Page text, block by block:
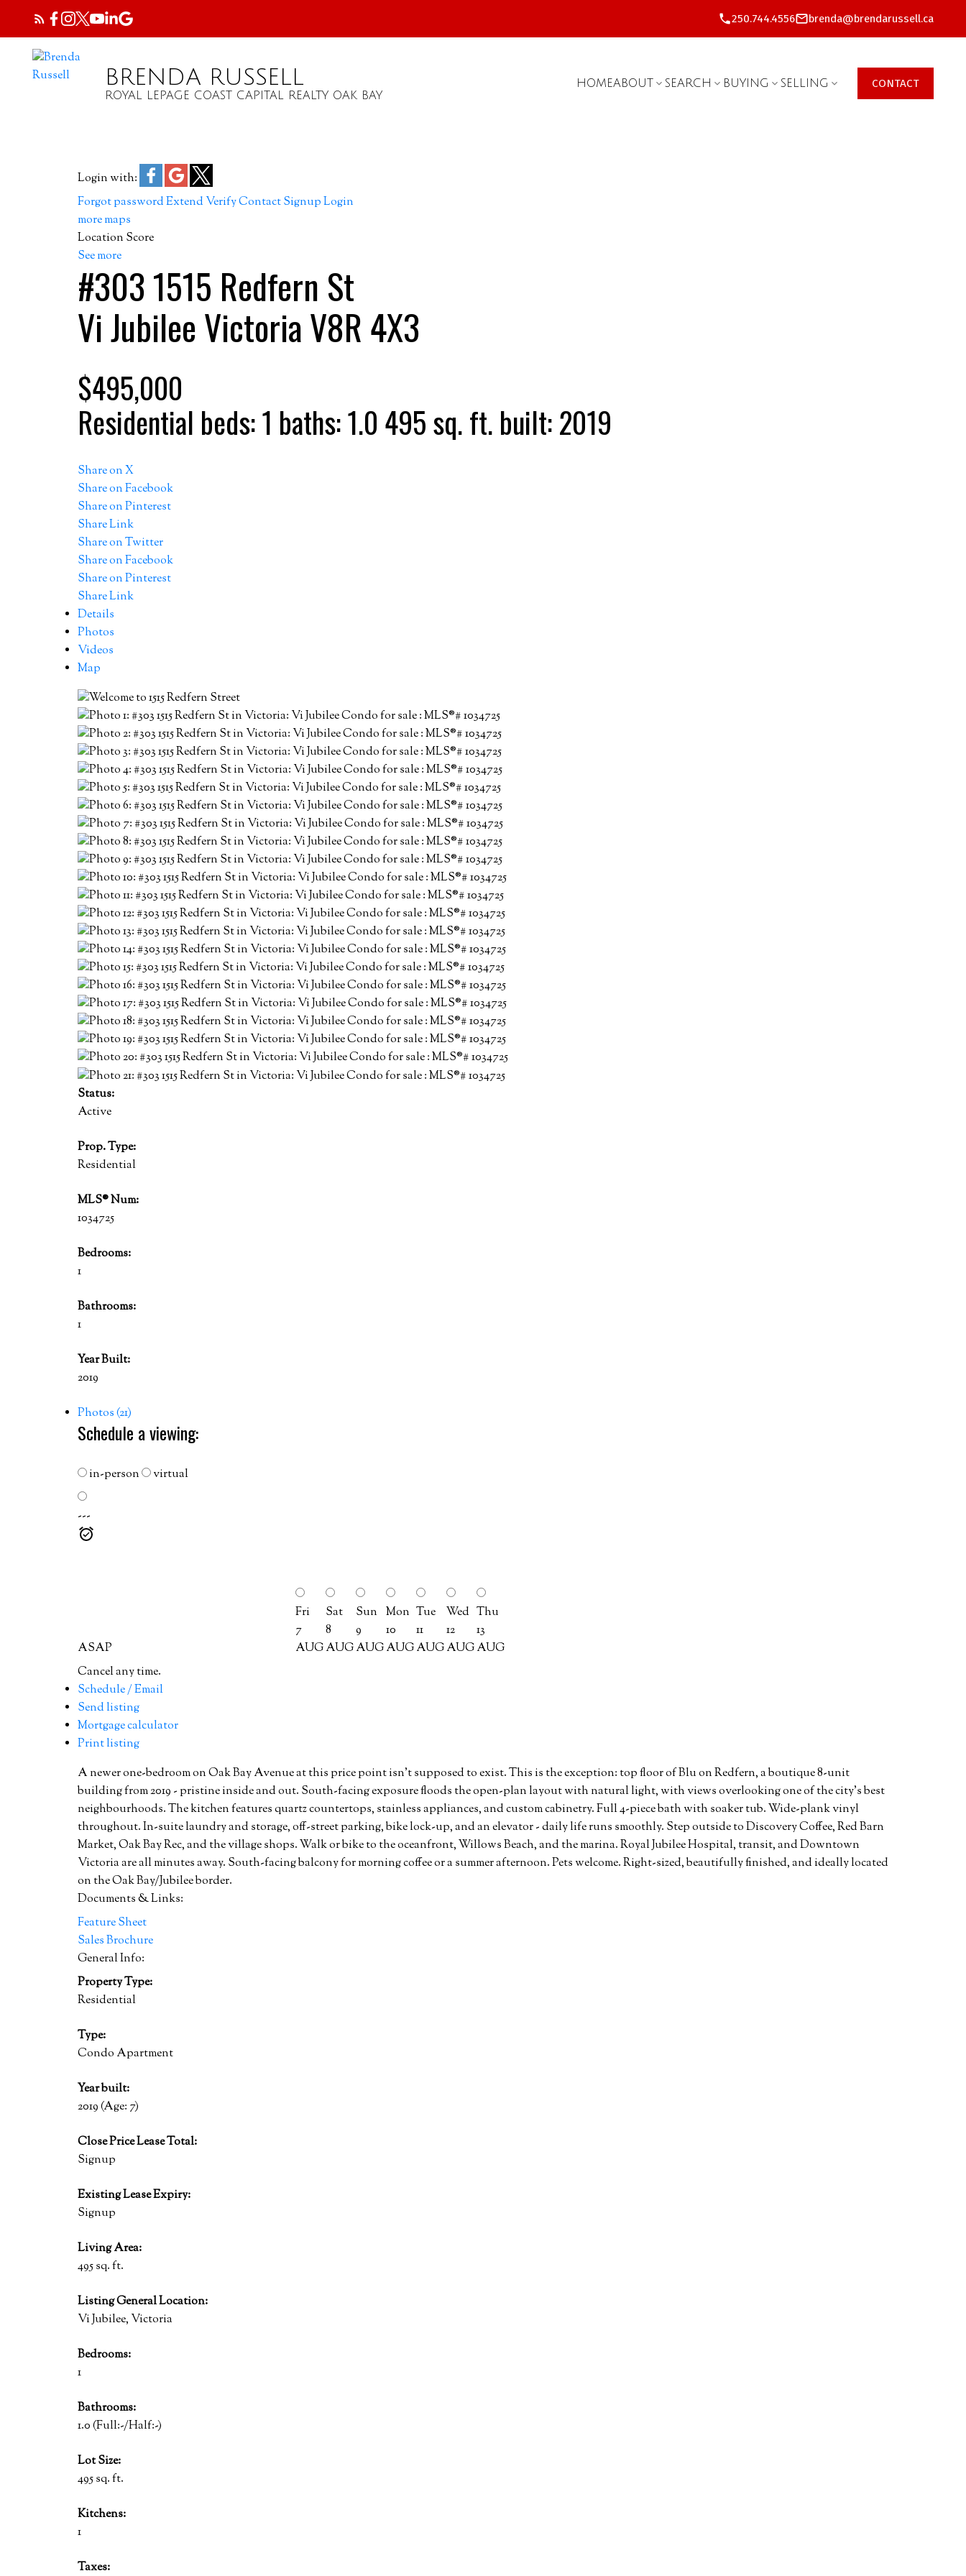
250.744.4556 brenda@brendarussell.ca
BRENDA RUSSELL
ROYAL LEPAGE COAST CAPITAL REALTY OAK BAY
HOMEABOUT SEARCH BUYING SELLING CONTACT
Login with:
Forgot passwordExtendVerifyContactSignupLogin
more maps
Location Score
See more
#303 1515 Redfern St
Vi JubileeVictoriaV8R 4X3
$495,000
Residential beds:1 baths:1.0 495 sq. ft. built:2019
Share on X
Share on Facebook
Share on Pinterest
Share Link
Share on Twitter
Share on Facebook
Share on Pinterest
Share Link
Details
Photos
Videos
Map
Status:
Active
Prop. Type:
Residential
MLS® Num:
1034725
Bedrooms:
1
Bathrooms:
1
Year Built:
2019
Photos (21)
Schedule a viewing:
in-person virtual
---
ASAP
Fri
7
AUG
Sat
8
AUG
Sun
9
AUG
Mon
10
AUG
Tue
11
AUG
Wed
12
AUG
Thu
13
AUG
Cancel any time.
Schedule / Email
Send listing
Mortgage calculator
Print listing
A newer one-bedroom on Oak Bay Avenue at this price point isn't supposed to exist. This is the exception: top floor of Blu on Redfern, a boutique 8-unit
building from 2019 - pristine inside and out. South-facing exposure floods the open-plan layout with natural light, with views overlooking one of the city's best
neighbourhoods. The kitchen features quartz countertops, stainless appliances, and custom cabinetry. Full 4-piece bath with soaker tub. Wide-plank vinyl
throughout. In-suite laundry and storage, off-street parking, bike lock-up, and an elevator - daily life runs smoothly. Step outside to Discovery Coffee, Red Barn
Market, Oak Bay Rec, and the village shops. Walk or bike to the oceanfront, Willows Beach, and the marina. Royal Jubilee Hospital, transit, and Downtown
Victoria are all minutes away. South-facing balcony for morning coffee or a summer afternoon. Pets welcome. Right-sized, beautifully finished, and ideally located
on the Oak Bay/Jubilee border.
Documents & Links:
Feature Sheet
Sales Brochure
General Info:
Property Type:
Residential
Type:
Condo Apartment
Year built:
2019(Age: 7)
Close Price Lease Total:
Signup
Existing Lease Expiry:
Signup
Living Area:
495 sq. ft.
Listing General Location:
Vi Jubilee, Victoria
Bedrooms:
1
Bathrooms:
1.0(Full:-/Half:-)
Lot Size:
495 sq. ft.
Kitchens:
1
Taxes: